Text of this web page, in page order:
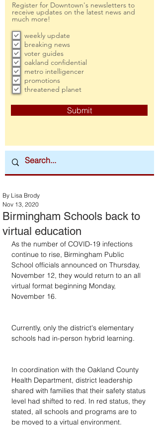
Register for Downtown's newsletters to
receive updates on the latest news and
much more!
weekly update
breaking news
voter guides
oakland confidential
metro intelligencer
promotions
threatened planet
Submit
Birmingham Schools back to
virtual education
By Lisa Brody
Nov 13, 2020
As the number of COVID-19 infections
continue to rise, Birmingham Public
School officials announced on Thursday,
November 12, they would return to an all
virtual format beginning Monday,
November 16.
Currently, only the district's elementary
schools had in-person hybrid learning.
In coordination with the Oakland County
Health Department, district leadership
shared with families that their safety status
level had shifted to red. In red status, they
stated, all schools and programs are to
be moved to a virtual environment.